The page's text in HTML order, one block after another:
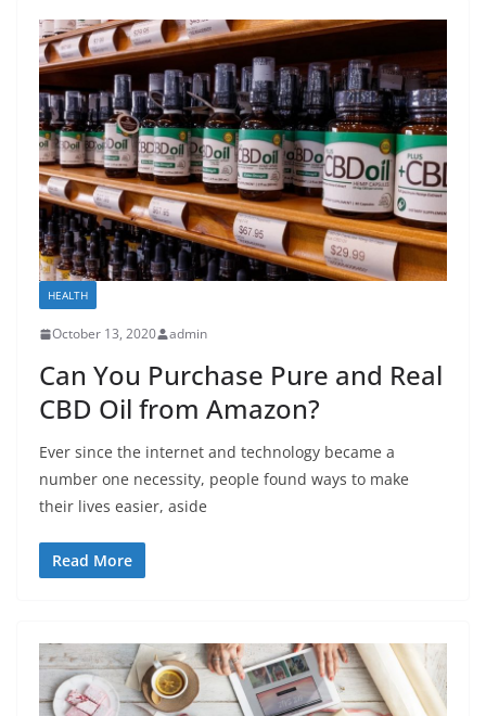
HEALTH
October 13, 2020 admin
Can You Purchase Pure and Real
CBD Oil from Amazon?
Ever since the internet and technology became a
number one necessity, people found ways to make
their lives easier, aside
Read More